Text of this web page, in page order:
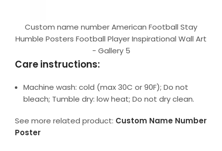
Custom name number American Football Stay
Humble Posters Football Player Inspirational Wall Art
- Gallery 5
Care instructions:
Machine wash: cold (max 30C or 90F); Do not
bleach; Tumble dry: low heat; Do not dry clean.
See more related product: Custom Name Number
Poster